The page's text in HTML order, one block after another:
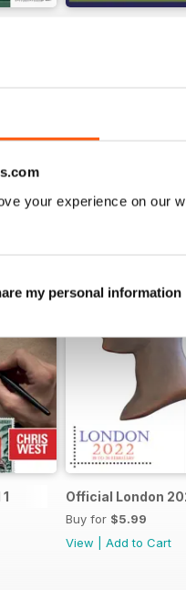
your experience on our
my personal information
Official London
Buy for $5.99
View
Add to Cart